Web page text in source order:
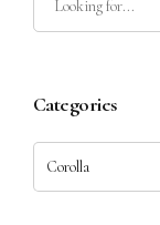
Categories